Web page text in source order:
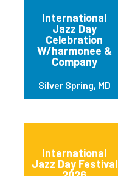
International
Jazz Day
Celebration
W/harmonee &
Company
Silver Spring, MD
International
Jazz Day Festival